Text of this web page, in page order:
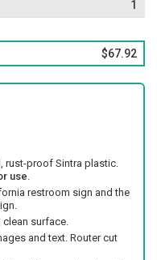
is loaded with UV
1
$67.92
rust-proof Sintra plastic.
use.
restroom sign and the
clean surface.
and text. Router cut